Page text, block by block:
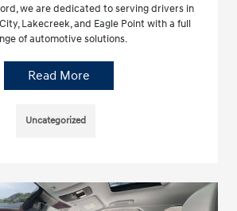
we are dedicated to serving drivers in
Lakecreek, and Eagle Point with a full
of automotive solutions.
Read More
Uncategorized